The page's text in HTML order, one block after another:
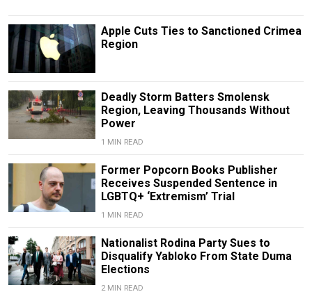
Apple Cuts Ties to Sanctioned Crimea
Region
Deadly Storm Batters Smolensk
Region, Leaving Thousands Without
Power
1 MIN READ
Former Popcorn Books Publisher
Receives Suspended Sentence in
LGBTQ+ ‘Extremism’ Trial
1 MIN READ
Nationalist Rodina Party Sues to
Disqualify Yabloko From State Duma
Elections
2 MIN READ